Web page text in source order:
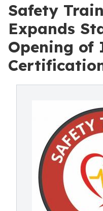
Safety
Expands
Opening of